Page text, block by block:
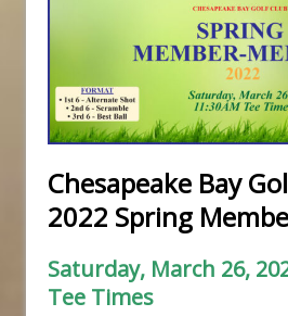
Chesapeake Bay
2022 Spring
Saturday, March 26,
Tee Times